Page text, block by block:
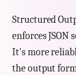
Structured
enforces JSON
It's more
the output